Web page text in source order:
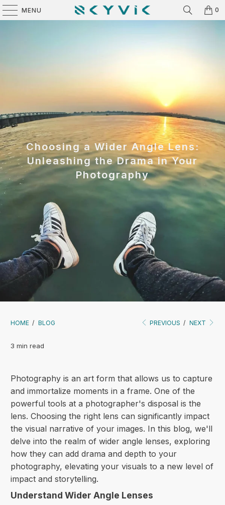
MENU 0
Choosing a Wider Angle Lens:
Unleashing the Drama in Your
Photography
HOME / BLOG PREVIOUS / NEXT
3 min read
Photography is an art form that allows us to capture
and immortalize moments in a frame. One of the
powerful tools at a photographer's disposal is the
lens. Choosing the right lens can significantly impact
the visual narrative of your images. In this blog, we'll
delve into the realm of wider angle lenses, exploring
how they can add drama and depth to your
photography, elevating your visuals to a new level of
impact and storytelling.
Understand Wider Angle Lenses